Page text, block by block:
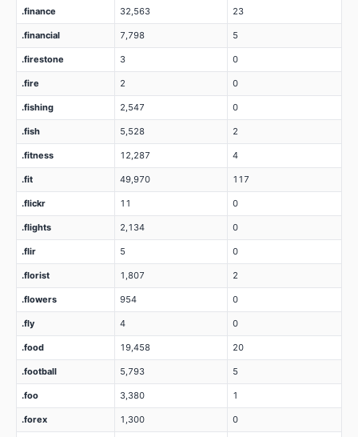
.finance 32,563 23
.financial 7,798 5
.firestone 3 0
.fire 2 0
.fishing 2,547 0
.fish 5,528 2
.fitness 12,287 4
.fit 49,970 117
.flickr 11 0
.flights 2,134 0
.flir 5 0
.florist 1,807 2
.flowers 954 0
.fly 4 0
.food 19,458 20
.football 5,793 5
.foo 3,380 1
.forex 1,300 0